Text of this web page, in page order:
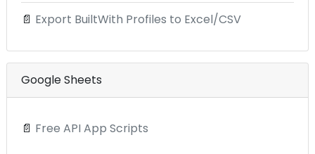
📄 Export BuiltWith Profiles to Excel/CSV
Google Sheets
📄 Free API App Scripts